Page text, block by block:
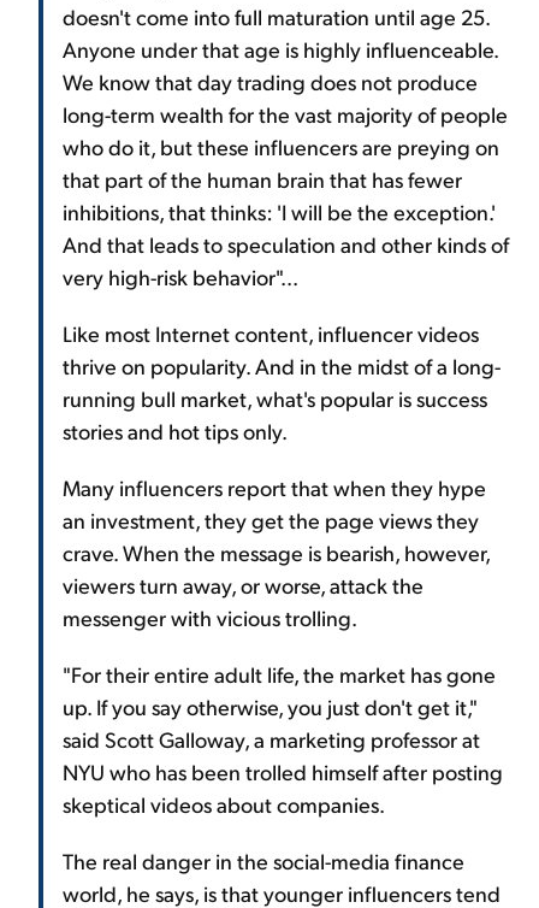
doesn't come into full maturation until age 25.
Anyone under that age is highly influenceable.
We know that day trading does not produce
long-term wealth for the vast majority of people
who do it, but these influencers are preying on
that part of the human brain that has fewer
inhibitions, that thinks: 'I will be the exception.'
And that leads to speculation and other kinds of
very high-risk behavior"...
Like most Internet content, influencer videos
thrive on popularity. And in the midst of a long-
running bull market, what's popular is success
stories and hot tips only.
Many influencers report that when they hype
an investment, they get the page views they
crave. When the message is bearish, however,
viewers turn away, or worse, attack the
messenger with vicious trolling.
"For their entire adult life, the market has gone
up. If you say otherwise, you just don't get it,"
said Scott Galloway, a marketing professor at
NYU who has been trolled himself after posting
skeptical videos about companies.
The real danger in the social-media finance
world, he says, is that younger influencers tend